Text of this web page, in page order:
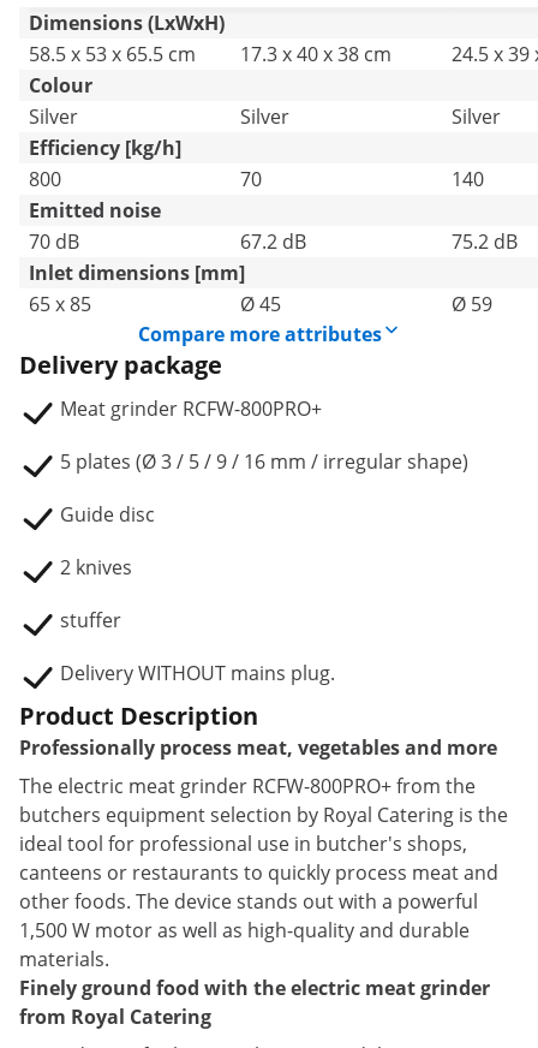
Dimensions (LxWxH)
58.5 x 53 x 65.5 cm
17.3 x 40 x 38 cm
24.5 x 39
Colour
Silver
Silver
Silver
Efficiency [kg/h]
800
70
140
Emitted noise
70 dB
67.2 dB
75.2 dB
Inlet dimensions [mm]
65 x 85
Ø 45
Ø 59
Compare more attributes
Delivery package
Meat grinder RCFW-800PRO+
5 plates (Ø 3 / 5 / 9 / 16 mm / irregular shape)
Guide disc
2 knives
stuffer
Delivery WITHOUT mains plug.
Product Description
Professionally process meat, vegetables and more
The electric meat grinder RCFW-800PRO+ from the
butchers equipment selection by Royal Catering is the
ideal tool for professional use in butcher's shops,
canteens or restaurants to quickly process meat and
other foods. The device stands out with a powerful
1,500 W motor as well as high-quality and durable
materials.
Finely ground food with the electric meat grinder
from Royal Catering